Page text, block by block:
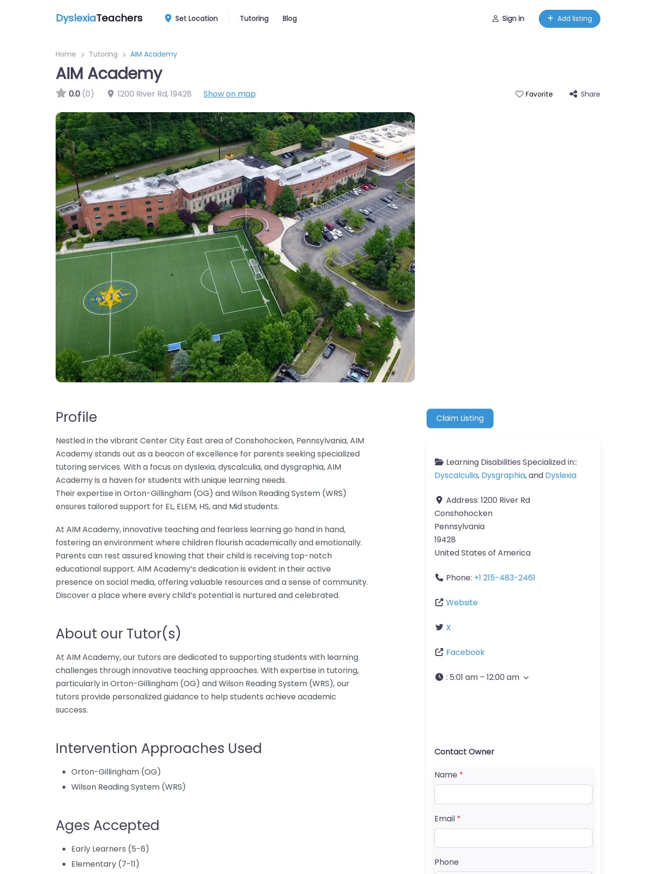
DyslexiaTeachers Set Location Tutoring Blog Sign in Add listing
Home Tutoring AIM Academy
AIM Academy
0.0 (0) 1200 River Rd,19428 Show on map Favorite Share
Profile
Nestled in the vibrant Center City East area of Conshohocken, Pennsylvania, AIM
Academy stands out as a beacon of excellence for parents seeking specialized
tutoring services. With a focus on dyslexia, dyscalculia, and dysgraphia, AIM
Academy is a haven for students with unique learning needs.
Their expertise in Orton-Gillingham (OG) and Wilson Reading System (WRS)
ensures tailored support for EL, ELEM, HS, and Mid students.
At AIM Academy, innovative teaching and fearless learning go hand in hand,
fostering an environment where children flourish academically and emotionally.
Parents can rest assured knowing that their child is receiving top-notch
educational support. AIM Academy’s dedication is evident in their active
presence on social media, offering valuable resources and a sense of community.
Discover a place where every child’s potential is nurtured and celebrated.
About our Tutor(s)
At AIM Academy, our tutors are dedicated to supporting students with learning
challenges through innovative teaching approaches. With expertise in tutoring,
particularly in Orton-Gillingham (OG) and Wilson Reading System (WRS), our
tutors provide personalized guidance to help students achieve academic
success.
Intervention Approaches Used
Orton-Gillingham (OG)
Wilson Reading System (WRS)
Ages Accepted
Early Learners (5-6)
Elementary (7-11)
Claim Listing
Learning Disabilities Specialized in::
Dyscalculia, Dysgraphia, and Dyslexia
Address: 1200 River Rd
Conshohocken
Pennsylvania
19428
United States of America
Phone: +1 215-483-2461
Website
X
Facebook
: 5:01 am – 12:00 am
Contact Owner
Name *
Email *
Phone